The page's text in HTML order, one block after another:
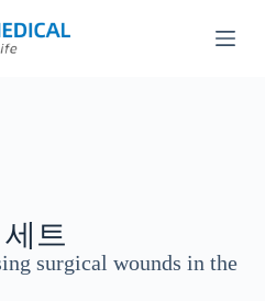
트
surgical wounds in the